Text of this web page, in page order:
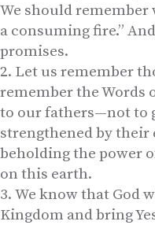
We should remember
a consuming fire.”
promises.
Let us remember
remember the Words
to our fathers—not to
strengthened by their
beholding the power
on this earth.
We know that God
Kingdom and bring